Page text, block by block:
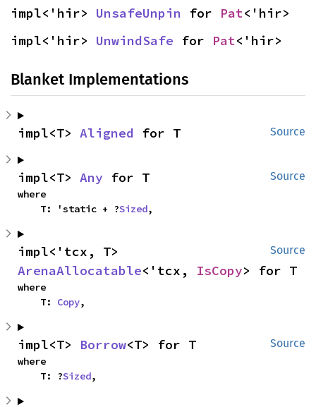
impl<'hir> UnsafeUnpin for Pat<'hir>
impl<'hir> UnwindSafe for Pat<'hir>
Blanket Implementations
Source
impl<T> Aligned for T
Source
impl<T> Any for T
where
    T: 'static + ?
Sized,
Source
ArenaAllocatable<'tcx, IsCopy> for T
where
    T:
Copy,
Source
impl<T> Borrow<T> for T
where
    T: ?
Sized,